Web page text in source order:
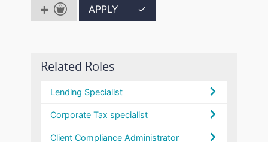
APPLY ✓
Related Roles
Lending Specialist
Corporate Tax specialist
Client Compliance Administrator